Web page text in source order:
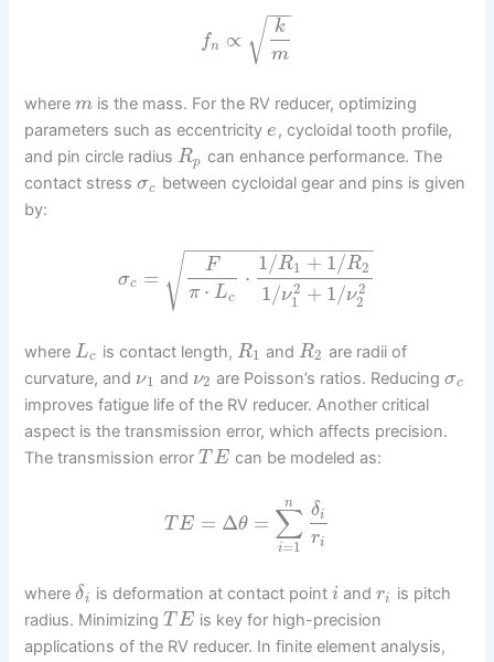
fn ∝
k
m
−−
−
√
wherem is the mass. For the RV reducer, optimizing
parameters such as eccentricitye, cycloidal tooth profile,
and pin circle radiusRp can enhance performance. The
contact stressσc between cycloidal gear and pins is given
by:
σc =
F
π ⋅ Lc
⋅
1/R1 + 1/R2
1/ν2
1 + 1/ν2
2
− −
−−−−−−−−−−−−−−−
√
where Lc is contact length, R1 and R2 are radii of
curvature, and ν1 and ν2 are Poisson’s ratios. Reducingσc
improves fatigue life of the RV reducer. Another critical
aspect is the transmission error, which affects precision.
The transmission errorTE can be modeled as:
T E = Δθ = ∑
i=1
n δi
ri
whereδi is deformation at contact point i andri
is pitch
radius. MinimizingTE is key for high-precision
applications of the RV reducer. In finite element analysis,